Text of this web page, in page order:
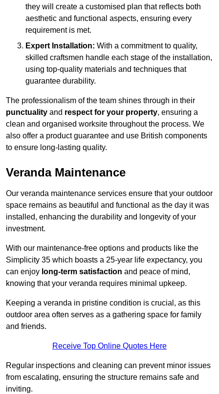
they will create a customised plan that reflects both
aesthetic and functional aspects, ensuring every
requirement is met.
Expert Installation: With a commitment to quality,
skilled craftsmen handle each stage of the installation,
using top-quality materials and techniques that
guarantee durability.
The professionalism of the team shines through in their
punctuality and respect for your property, ensuring a
clean and organised worksite throughout the process. We
also offer a product guarantee and use British components
to ensure long-lasting quality.
Veranda Maintenance
Our veranda maintenance services ensure that your outdoor
space remains as beautiful and functional as the day it was
installed, enhancing the durability and longevity of your
investment.
With our maintenance-free options and products like the
Simplicity 35 which boasts a 25-year life expectancy, you
can enjoy long-term satisfaction and peace of mind,
knowing that your veranda requires minimal upkeep.
Keeping a veranda in pristine condition is crucial, as this
outdoor area often serves as a gathering space for family
and friends.
Receive Top Online Quotes Here
Regular inspections and cleaning can prevent minor issues
from escalating, ensuring the structure remains safe and
inviting.